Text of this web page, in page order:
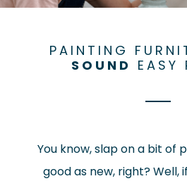
PAINTING
SOUND EASY
You know, slap on a bit of
good as new, right? Well,